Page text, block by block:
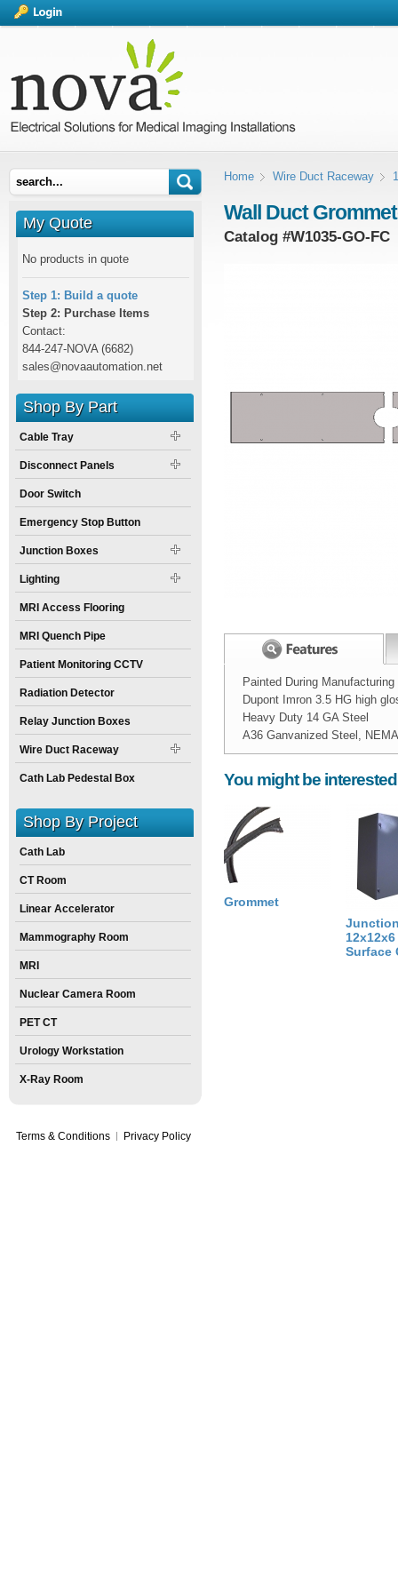
Home Wire Duct Raceway
Wall Duct
Catalog #W1035-GO-FC
Painted During Manufacturing
Dupont Imron 3.5 HG high
Heavy Duty 14 GA Steel
A36 Ganvanized Steel,
Width:10inch
Height:
Weight:
Size: 60 0 inch
Spec Sheet:
You might be
Grommet
12x12x6
Surface
My Quote
No products in quote
Step 1: Build a quote
Step 2: Purchase Items
Contact:
844-247-NOVA (6682)
sales@novaautomation.net
Shop By Part
Cable Tray
Disconnect Panels
Door Switch
Emergency Stop Button
Junction Boxes
Lighting
MRI Access Flooring
MRI Quench Pipe
Patient Monitoring CCTV
Radiation Detector
Relay Junction Boxes
Wire Duct Raceway
Cath Lab Pedestal Box
Shop By Project
Cath Lab
CT Room
Linear Accelerator
Mammography Room
MRI
Nuclear Camera Room
PET CT
Urology Workstation
X-Ray Room
Terms & Conditions Privacy Policy